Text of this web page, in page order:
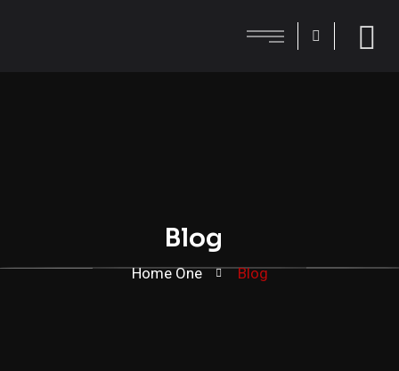
Blog
Home One Blog